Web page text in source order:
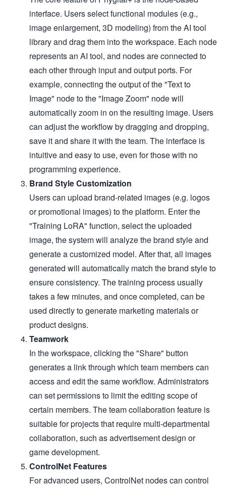
interface. Users select functional modules (e.g.,
image enlargement, 3D modeling) from the AI tool
library and drag them into the workspace. Each node
represents an AI tool, and nodes are connected to
each other through input and output ports. For
example, connecting the output of the "Text to
Image" node to the "Image Zoom" node will
automatically zoom in on the resulting image. Users
can adjust the workflow by dragging and dropping,
save it and share it with the team. The interface is
intuitive and easy to use, even for those with no
programming experience.
Brand Style Customization
Users can upload brand-related images (e.g. logos
or promotional images) to the platform. Enter the
"Training LoRA" function, select the uploaded
image, the system will analyze the brand style and
generate a customized model. After that, all images
generated will automatically match the brand style to
ensure consistency. The training process usually
takes a few minutes, and once completed, can be
used directly to generate marketing materials or
product designs.
Teamwork
In the workspace, clicking the "Share" button
generates a link through which team members can
access and edit the same workflow. Administrators
can set permissions to limit the editing scope of
certain members. The team collaboration feature is
suitable for projects that require multi-departmental
collaboration, such as advertisement design or
game development.
ControlNet Features
For advanced users, ControlNet nodes can control